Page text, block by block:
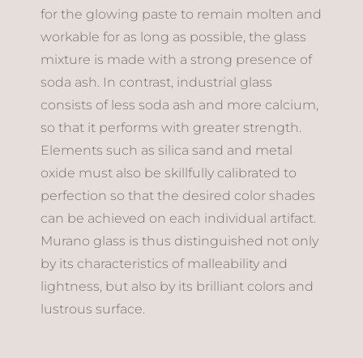
for the glowing paste to remain molten and
workable for as long as possible, the glass
mixture is made with a strong presence of
soda ash. In contrast, industrial glass
consists of less soda ash and more calcium,
so that it performs with greater strength.
Elements such as silica sand and metal
oxide must also be skillfully calibrated to
perfection so that the desired color shades
can be achieved on each individual artifact.
Murano glass is thus distinguished not only
by its characteristics of malleability and
lightness, but also by its brilliant colors and
lustrous surface.